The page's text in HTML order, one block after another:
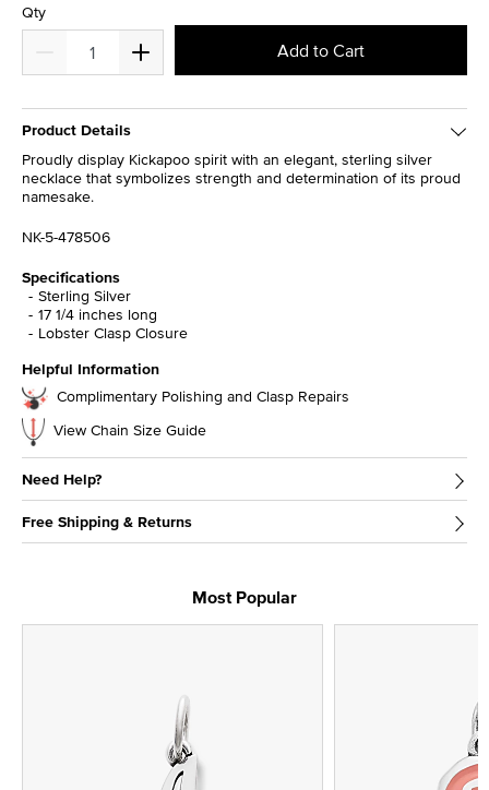
Qty
Add to Cart
Product Details
Proudly display Kickapoo spirit with an elegant, sterling silver
necklace that symbolizes strength and determination of its proud
namesake.
NK-5-478506
Specifications
Sterling Silver
17 1/4 inches long
Lobster Clasp Closure
Helpful Information
Complimentary Polishing and Clasp Repairs
View Chain Size Guide
Need Help?
Free Shipping & Returns
Most Popular